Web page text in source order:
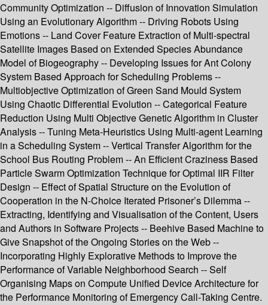
Community Optimization -- Diffusion of Innovation Simulation
Using an Evolutionary Algorithm -- Driving Robots Using
Emotions -- Land Cover Feature Extraction of Multi-spectral
Satellite Images Based on Extended Species Abundance
Model of Biogeography -- Developing Issues for Ant Colony
System Based Approach for Scheduling Problems --
Multiobjective Optimization of Green Sand Mould System
Using Chaotic Differential Evolution -- Categorical Feature
Reduction Using Multi Objective Genetic Algorithm in Cluster
Analysis -- Tuning Meta-Heuristics Using Multi-agent Learning
in a Scheduling System -- Vertical Transfer Algorithm for the
School Bus Routing Problem -- An Efficient Craziness Based
Particle Swarm Optimization Technique for Optimal IIR Filter
Design -- Effect of Spatial Structure on the Evolution of
Cooperation in the N-Choice Iterated Prisoner’s Dilemma --
Extracting, Identifying and Visualisation of the Content, Users
and Authors in Software Projects -- Beehive Based Machine to
Give Snapshot of the Ongoing Stories on the Web --
Incorporating Highly Explorative Methods to Improve the
Performance of Variable Neighborhood Search -- Self
Organising Maps on Compute Unified Device Architecture for
the Performance Monitoring of Emergency Call-Taking Centre.